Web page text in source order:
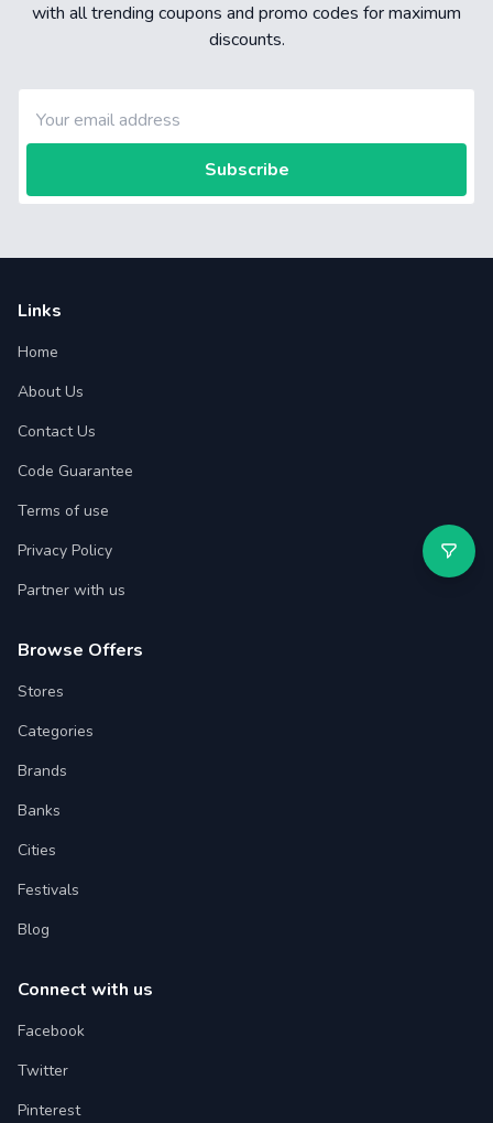
with all trending coupons and promo codes for maximum
discounts.
Subscribe
Links
Home
About Us
Contact Us
Code Guarantee
Terms of use
Privacy Policy
Partner with us
Browse Offers
Stores
Categories
Brands
Banks
Cities
Festivals
Blog
Connect with us
Facebook
Twitter
Pinterest